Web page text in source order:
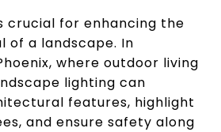
crucial for enhancing the
of a landscape. In
where outdoor living
lighting can
features, highlight
and ensure safety along